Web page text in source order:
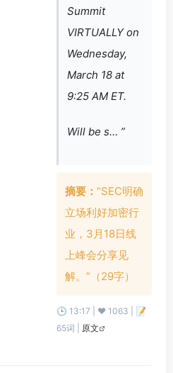
Summit
VIRTUALLY on
Wednesday,
March 18 at
9:25 AM ET.
Will be s… ”
摘要： “SEC明确
立场利好加密行
业，3月18日线
上峰会分享见
解。”（29字）
🕒 13:17 | ❤️ 1063 | 📝
65词 | 原文